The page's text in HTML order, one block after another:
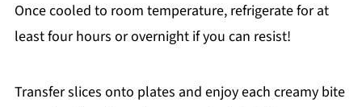
Once cooled to room temperature, refrigerate for at
least four hours or overnight if you can resist!
Transfer slices onto plates and enjoy each creamy bite